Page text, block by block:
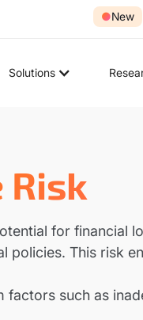
●New
Solutions
Risk
for financial
policies. This risk
factors such as